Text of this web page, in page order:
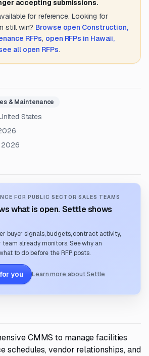
accepting submissions.
for reference. Looking for
still win? Browse open Construction,
RFPs, open RFPs in Hawaii,
all open RFPs.
& Maintenance
States
2026
FOR PUBLIC SECTOR SALES TEAMS
what is open. Settle shows
buyer signals, budgets, contract activity,
already monitors. See why an
to do before the RFP posts.
you Learn more about Settle
CMMS to manage facilities
schedules, vendor relationships, and